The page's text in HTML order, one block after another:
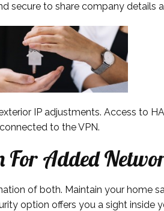
secure to share company details
IP adjustments. Access to
to the VPN.
For Added
of both. Maintain your home
option offers you a sight inside